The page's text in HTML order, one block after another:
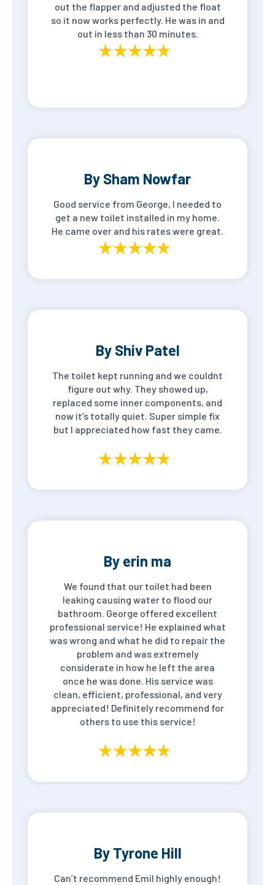
out the flapper and adjusted the float
so it now works perfectly. He was in and
out in less than 30 minutes.
By Sham Nowfar
Good service from George, I needed to
get a new toilet installed in my home.
He came over and his rates were great.
By Shiv Patel
The toilet kept running and we couldnt
figure out why. They showed up,
replaced some inner components, and
now it’s totally quiet. Super simple fix
but I appreciated how fast they came.
By erin ma
We found that our toilet had been
leaking causing water to flood our
bathroom. George offered excellent
professional service! He explained what
was wrong and what he did to repair the
problem and was extremely
considerate in how he left the area
once he was done. His service was
clean, efficient, professional, and very
appreciated! Definitely recommend for
others to use this service!
By Tyrone Hill
Can’t recommend Emil highly enough!